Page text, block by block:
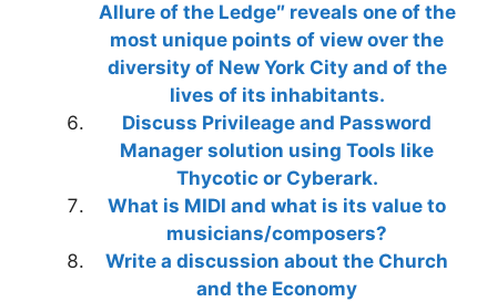
Allure of the Ledge″ reveals one of the
most unique points of view over the
diversity of New York City and of the
lives of its inhabitants.
Discuss Privileage and Password
Manager solution using Tools like
Thycotic or Cyberark.
What is MIDI and what is its value to
musicians/composers?
Write a discussion about the Church
and the Economy